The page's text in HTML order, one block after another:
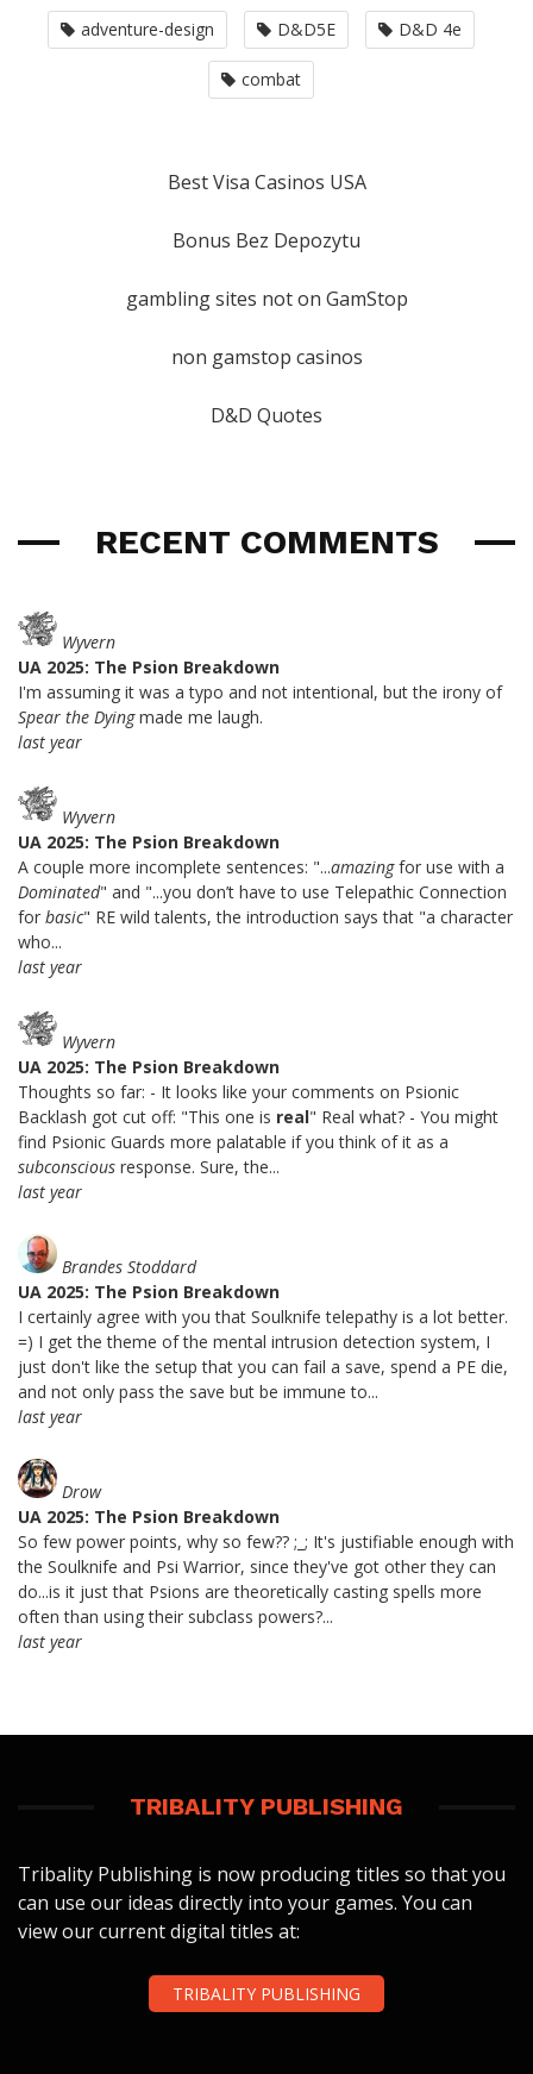
adventure-design D&D5E D&D 4e
combat
Best Visa Casinos USA
Bonus Bez Depozytu
gambling sites not on GamStop
non gamstop casinos
D&D Quotes
RECENT COMMENTS
Wyvern
UA 2025: The Psion Breakdown
I'm assuming it was a typo and not intentional, but the irony of
Spear the Dyingmade me laugh.
last year
Wyvern
UA 2025: The Psion Breakdown
A couple more incomplete sentences: "...amazingfor use with a
Dominated" and "...you don’t have to use Telepathic Connection
for basic" RE wild talents, the introduction says that "a character
who...
last year
Wyvern
UA 2025: The Psion Breakdown
Thoughts so far: - It looks like your comments on Psionic
Backlash got cut off: "This one is real" Real what? - You might
find Psionic Guards more palatable if you think of it as a
subconscious response. Sure, the...
last year
Brandes Stoddard
UA 2025: The Psion Breakdown
I certainly agree with you that Soulknife telepathy is a lot better.
=) I get the theme of the mental intrusion detection system, I
just don't like the setup that you can fail a save, spend a PE die,
and not only pass the save but be immune to...
last year
Drow
UA 2025: The Psion Breakdown
So few power points, why so few?? ;_; It's justifiable enough with
the Soulknife and Psi Warrior, since they've got other they can
do...is it just that Psions are theoretically casting spells more
often than using their subclass powers?...
last year
TRIBALITY PUBLISHING
Tribality Publishing is now producing titles so that you
can use our ideas directly into your games. You can
view our current digital titles at:
TRIBALITY PUBLISHING